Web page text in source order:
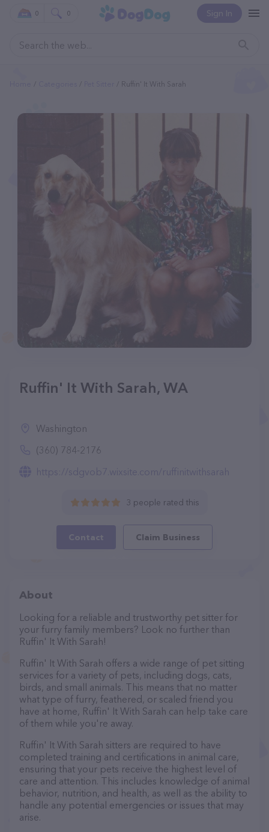
Sign In
0 0
Ruffin' It With Sarah
Ruffin' It With Sarah, WA
Washington
(360) 784-2176
https://sdgvob7.wixsite.com/ruffinitwithsarah
3 people rated this
Contact Claim Business
About
Looking for a reliable and trustworthy pet sitter for
your furry family members? Look no further than
Ruffin' It With Sarah!
Ruffin' It With Sarah offers a wide range of pet sitting
services for a variety of pets, including dogs, cats,
birds, and small animals. This means that no matter
what type of furry, feathered, or scaled friend you
have at home, Ruffin' It With Sarah can help take care
of them while you're away.
Ruffin' It With Sarah sitters are required to have
completed training and certifications in animal care,
ensuring that your pets receive the highest level of
care and attention. This includes knowledge of animal
behavior, nutrition, and health, as well as the ability to
handle any potential emergencies or issues that may
arise.